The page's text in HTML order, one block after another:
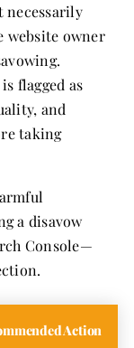
necessarily
website owner
flagged as
and
taking
a disavow
Console—
Action